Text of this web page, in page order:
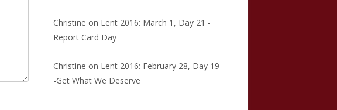
Christine on Lent 2016: March 1, Day 21 -
Report Card Day
Christine on Lent 2016: February 28, Day 19
-Get What We Deserve